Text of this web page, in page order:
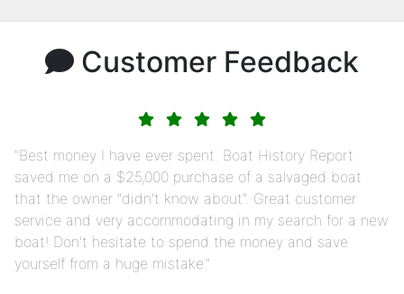
Customer Feedback
Best money I have ever spent. Boat History Report
saved me on a $25,000 purchase of a salvaged boat
that the owner "didn't know about". Great customer
service and very accommodating in my search for a new
boat! Don't hesitate to spend the money and save
yourself from a huge mistake.